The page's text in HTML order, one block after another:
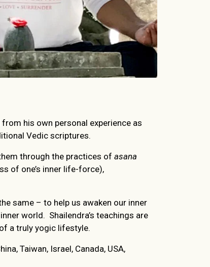
his own personal experience as
Vedic scriptures.
through the practices of asana
of one’s inner life-force),
same – to help us awaken our inner
world. Shailendra’s teachings are
a truly yogic lifestyle.
Taiwan, Israel, Canada, USA,